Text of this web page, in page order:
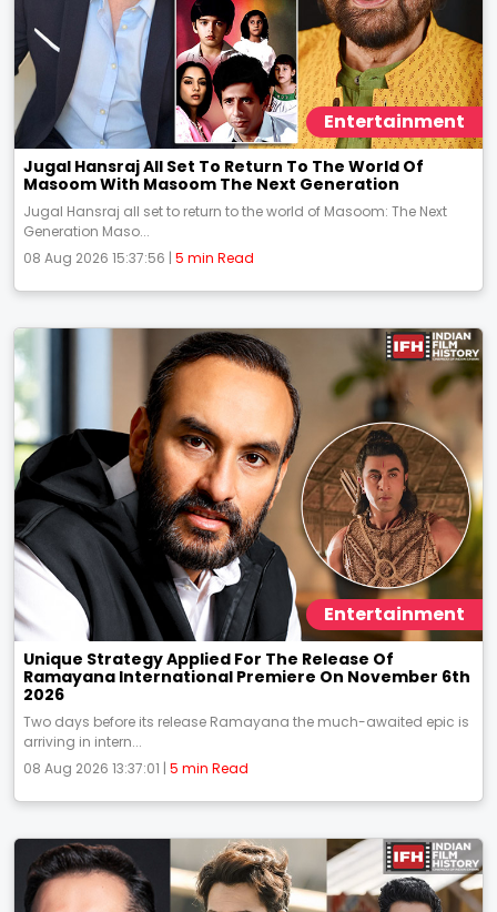
Entertainment
Jugal Hansraj All Set To Return To The World Of
Masoom With Masoom The Next Generation
Jugal Hansraj all set to return to the world of Masoom: The Next
Generation Maso...
08 Aug 2026 15:37:56 | 5 min Read
Entertainment
Unique Strategy Applied For The Release Of
Ramayana International Premiere On November 6th
2026
Two days before its release Ramayana the much-awaited epic is
arriving in intern...
08 Aug 2026 13:37:01 | 5 min Read